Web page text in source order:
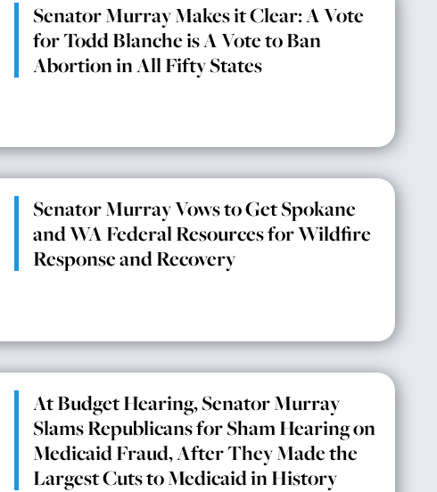
Senator Murray Makes it Clear: A Vote
for Todd Blanche is A Vote to Ban
Abortion in All Fifty States
Senator Murray Vows to Get Spokane
and WA Federal Resources for Wildfire
Response and Recovery
At Budget Hearing, Senator Murray
Slams Republicans for Sham Hearing on
Medicaid Fraud, After They Made the
Largest Cuts to Medicaid in History